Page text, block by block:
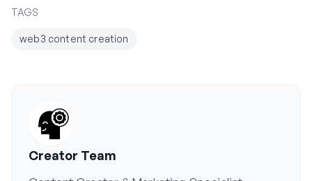
TAGS
web3 content creation
Creator Team